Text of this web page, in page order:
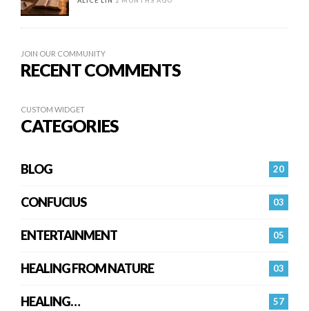
JOIN OUR COMMUNITY
RECENT COMMENTS
CUSTOM WIDGET
CATEGORIES
20
BLOG
03
CONFUCIUS
05
ENTERTAINMENT
03
HEALING FROM NATURE
57
HEALING…